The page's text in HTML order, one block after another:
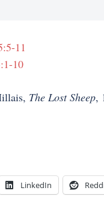
11
10
The Lost Sheep,
LinkedIn